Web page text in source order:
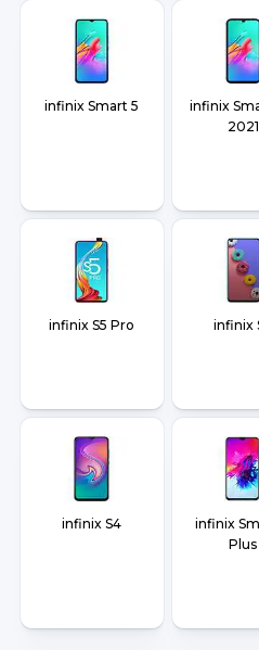
infinix Smart 5
infinix
2021
infinix S5 Pro infinix
infinix S4
infinix
Plus